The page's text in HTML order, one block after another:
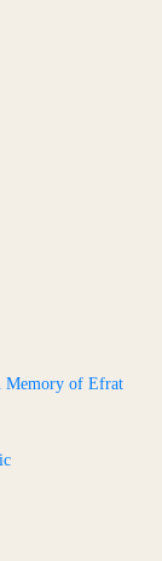
Memory of Efrat